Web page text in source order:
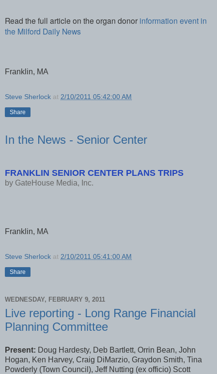
Read the full article on the organ donor information event in
the Milford Daily News
Franklin, MA
Steve Sherlock at 2/10/2011 05:42:00 AM
Share
In the News - Senior Center
FRANKLIN SENIOR CENTER PLANS TRIPS
by GateHouse Media, Inc.
Franklin, MA
Steve Sherlock at 2/10/2011 05:41:00 AM
Share
WEDNESDAY, FEBRUARY 9, 2011
Live reporting - Long Range Financial
Planning Committee
Present: Doug Hardesty, Deb Bartlett, Orrin Bean, John
Hogan, Ken Harvey, Craig DiMarzio, Graydon Smith, Tina
Powderly (Town Council), Jeff Nutting (ex officio) Scott